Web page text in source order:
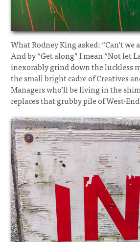
What Rodney King asked: “Can’t we
And by “Get along” I mean “Not let
inexorably grind down the luckless
the small bright cadre of Creatives
Managers who’ll be living in the
replaces that grubby pile of West-